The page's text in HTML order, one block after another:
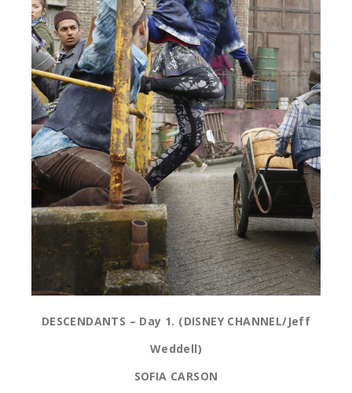
DESCENDANTS – Day 1. (DISNEY CHANNEL/Jeff
Weddell)
SOFIA CARSON